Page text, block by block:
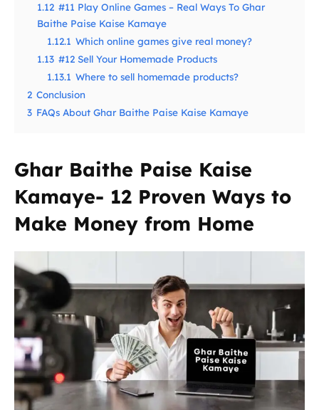
1.12 #11 Play Online Games – Real Ways To Ghar
Baithe Paise Kaise Kamaye
1.12.1 Which online games give real money?
1.13 #12 Sell Your Homemade Products
1.13.1 Where to sell homemade products?
2 Conclusion
3 FAQs About Ghar Baithe Paise Kaise Kamaye
Ghar Baithe Paise Kaise
Kamaye- 12 Proven Ways to
Make Money from Home